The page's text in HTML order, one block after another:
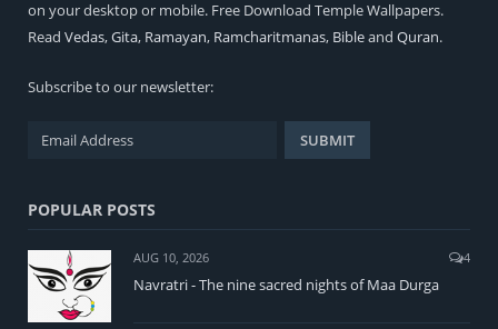
on your desktop or mobile. Free Download Temple Wallpapers.
Read Vedas,Gita, Ramayan, Ramcharitmanas, Bibleand Quran.
Subscribe to our newsletter:
POPULAR POSTS
AUG 10, 2026 4
Navratri - The nine sacred nights of Maa Durga